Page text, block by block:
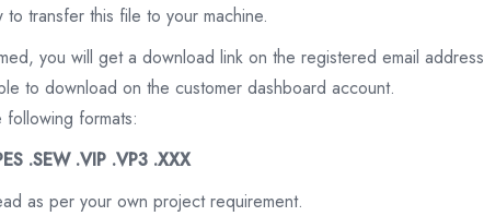
transfer this file to your machine.
you will get a download link on the registered email address
to download on the customer dashboard account.
formats:
.SEW .VIP .VP3 .XXX
as per your own project requirement.